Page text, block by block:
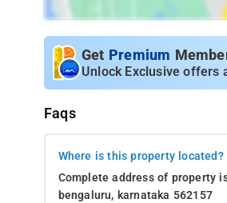
Get Premium
Unlock Exclusive offers
Faqs
Where is this property located?
Complete address of property
bengaluru, karnataka 562157